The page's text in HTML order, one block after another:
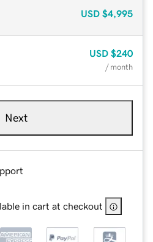
USD $4,995
USD $240
/ month
Next
in cart at checkout